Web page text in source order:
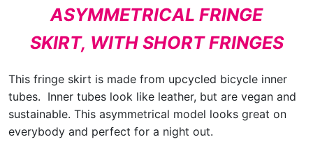
ASYMMETRICAL FRINGE
SKIRT, WITH SHORT FRINGES
This fringe skirt is made from upcycled bicycle inner
tubes. Inner tubes look like leather, but are vegan and
sustainable. This asymmetrical model looks great on
everybody and perfect for a night out.